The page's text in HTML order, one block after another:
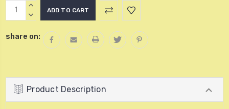
Current
Stock:
INCREASE
QUANTITY:
DECREASE
share on:
Product Description